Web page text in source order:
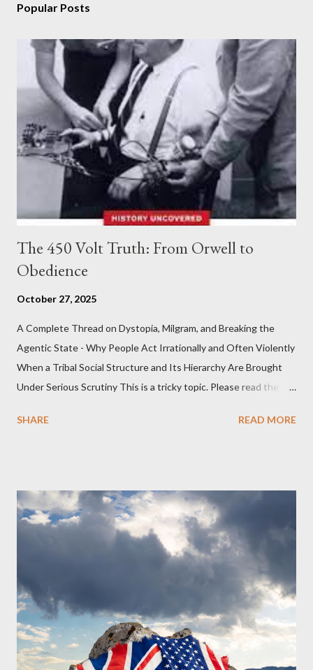
Popular Posts
The 450 Volt Truth: From Orwell to
Obedience
October 27, 2025
A Complete Thread on Dystopia, Milgram, and Breaking the
Agentic State - Why People Act Irrationally and Often Violently
When a Tribal Social Structure and Its Hierarchy Are Brought
Under Serious Scrutiny This is a tricky topic. Please read the
Summary This piece was written from a long conversation with
just another Orwell analysis. That is just setting the scene well.
For what comes later on the agentic state and how power uses
it to control the masses. It may not have all the answers. It
might wrong. A lot of it is very hard to believe is happening. But
it still seems to fit the bizarre world of system wide dissonance
we all live and partake in today, better than all the alternatives.
So deserves your continued attention. By all means make yo...
SHARE READ MORE